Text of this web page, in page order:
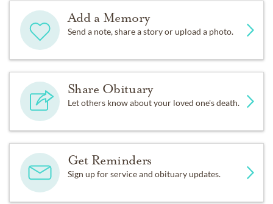
Add a Memory
Send a note, share a story or upload a photo.
Share Obituary
Let others know about your loved one's death.
Get Reminders
Sign up for service and obituary updates.